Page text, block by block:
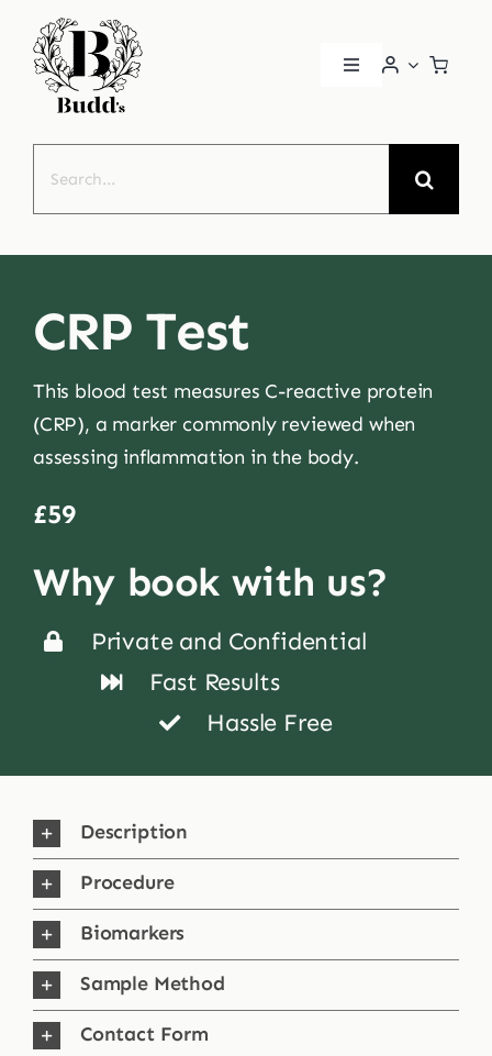
content
for:
Toggle
Patient Portal
Health Conditions
Blog
CRP Test
This blood test measures C-reactive protein
(CRP), a marker commonly reviewed when
assessing inflammation in the body.
£59
Why book with us?
Private and Confidential
Fast Results
Hassle Free
Description
Procedure
Biomarkers
Sample Method
Contact Form